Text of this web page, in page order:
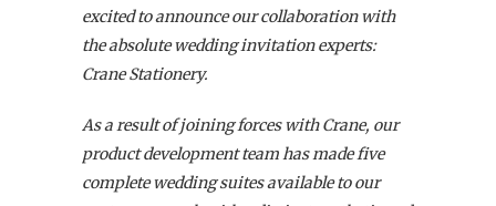
excited to announce our collaboration with
the absolute wedding invitation experts:
Crane Stationery.
As a result of joining forces with Crane, our
product development team has made five
complete wedding suites available to our